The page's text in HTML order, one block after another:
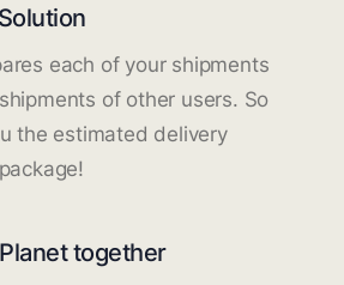
each of your shipments
of other users. So
the estimated delivery
together